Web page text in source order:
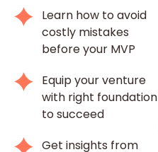
Learn how to avoid
costly mistakes
before your MVP
Equip your venture
with right foundation
to succeed
Get insights from